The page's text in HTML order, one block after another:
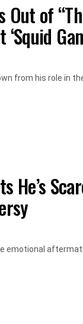
Out of
from his role in
He’s
emotional